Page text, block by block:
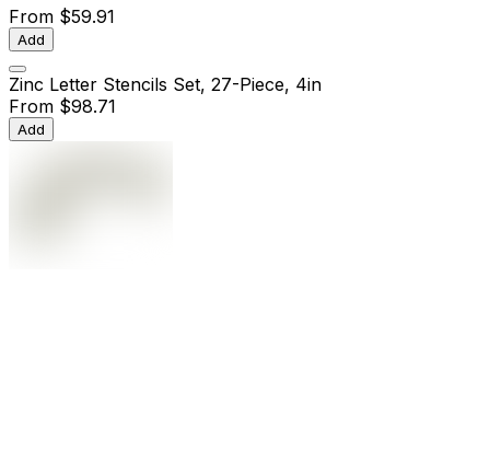
From $59.91
Add
Zinc Letter Stencils Set, 27-Piece, 4in
From $98.71
Add